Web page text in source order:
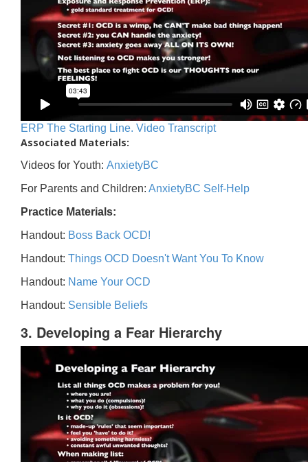
ERP The Starting Line. Video Transcript
Associated Materials:
Videos for Youth: AnxietyBC
For Parents and Children: AnxietyBC Self-Help
Practice Materials:
Handout: Boss Back OCD!
Handout: Things OCD Doesn't Want You To Know
Handout: Name Your OCD
Handout: Sensible Beliefs
3. Developing a Fear Hierarchy